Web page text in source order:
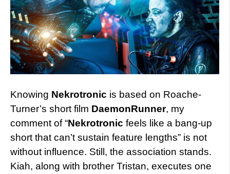
Knowing Nekrotronic is based on Roache-
Turner’s short film DaemonRunner, my
comment of “Nekrotronic feels like a bang-up
short that can’t sustain feature lengths” is not
without influence. Still, the association stands.
Kiah, along with brother Tristan, executes one